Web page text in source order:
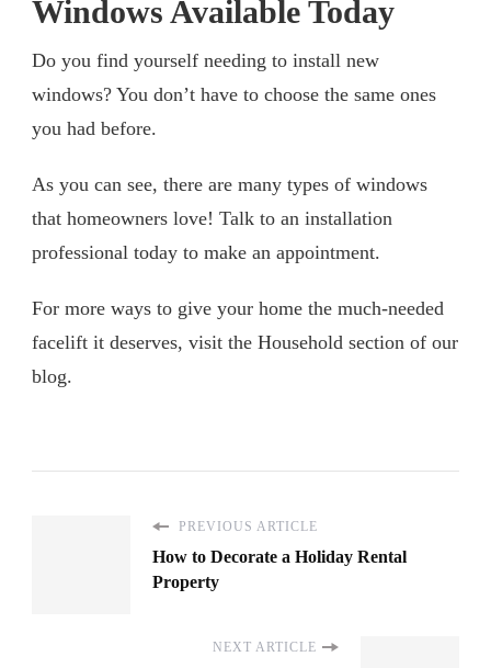
Windows Available Today
Do you find yourself needing to install new
windows? You don’t have to choose the same ones
you had before.
As you can see, there are many types of windows
that homeowners love! Talk to an installation
professional today to make an appointment.
For more ways to give your home the much-needed
facelift it deserves, visit the Household section of our
blog.
PREVIOUS ARTICLE
How to Decorate a Holiday Rental
Property
NEXT ARTICLE